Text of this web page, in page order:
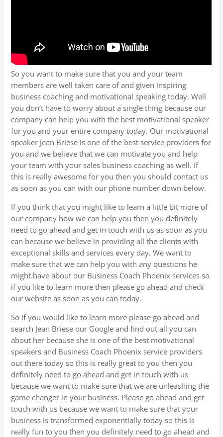
So you want to make sure that you and your team
members are well taken care of and given inspiring
business coaching and motivational speaking today. Well
you don’t have to worry about a single thing because our
company can help you with the best motivational speaker
for you and your entire company today. Our motivational
speaker Jean Briese is one of the best service providers for
you and we believe that we can motivate you and help
your team with your sales business coaching as well. If
this is really awesome for you then you should contact us
as soon as you can with our phone number down below.
If you think that you might like to learn a little bit more of
our company how we can help you then you definitely
need to go ahead and get in touch with us as soon as you
can because we believe in providing all the clients with
exceptional skills and services every day. We want to
make sure that we can help you with any questions he
might have about our Business Coach Phoenix services so
if you like to learn more then please go ahead and check
our website as soon as you can today.
So if you would like to learn more please go ahead and
search Jean Briese our Google and find out all you can
about her because she is one of the best motivational
speakers and Business Coach Phoenix service providers
out there today so this is really great to you then you
definitely need to go ahead and get in touch with us
because we want to make sure that we are unleashing the
game changer in your business. Please go ahead and get
touch with us because we want to make sure that your
business is transformed exponentially today so this is
really fun to you then you definitely need to go ahead and